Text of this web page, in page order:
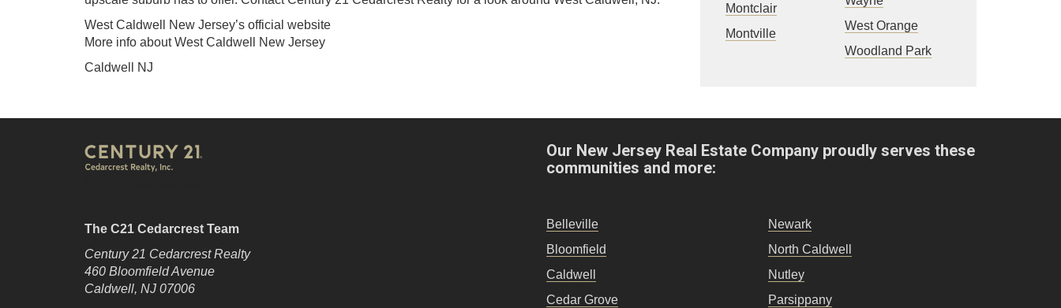
West Caldwell New Jersey’s official website
More info about West Caldwell New Jersey
Caldwell NJ
Montclair
Montville
West Orange
Woodland Park
The C21 Cedarcrest Team
Century 21 Cedarcrest Realty
460 Bloomfield Avenue
Caldwell, NJ 07006
Our New Jersey Real Estate Company proudly serves these
communities and more:
Belleville
Bloomfield
Caldwell
Cedar Grove
Newark
North Caldwell
Nutley
Parsippany